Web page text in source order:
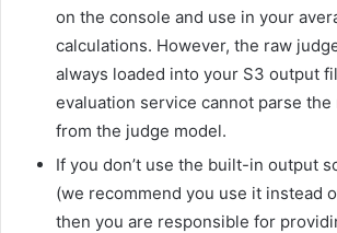
on the console and use in your
calculations. However, the raw
always loaded into your S3 output
evaluation service cannot parse
from the judge model.
If you don’t use the built-in output
(we recommend you use it instead
then you are responsible for